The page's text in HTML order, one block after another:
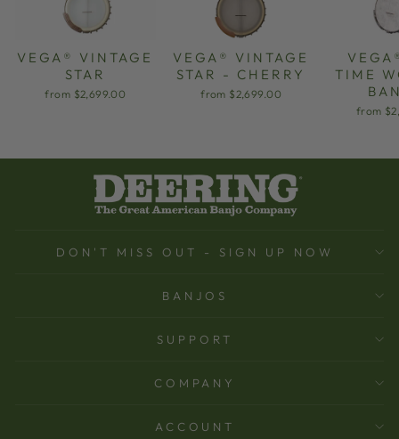
VEGA® VINTAGE
STAR
from $2,699.00
VEGA® VINTAGE
STAR - CHERRY
from $2,699.00
TIME
from
DON'T MISS OUT - SIGN UP NOW
BANJOS
SUPPORT
COMPANY
ACCOUNT